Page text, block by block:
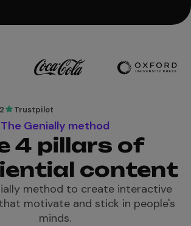
Trustpilot
The Genially method
4 pillars of
content
method to create interactive
motivate and stick in people's
minds.